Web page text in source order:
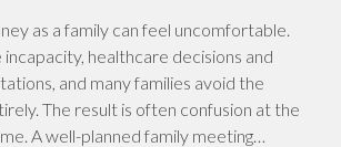
as a family can feel uncomfortable.
incapacity, healthcare decisions and
and many families avoid the
The result is often confusion at the
A well-planned family meeting…